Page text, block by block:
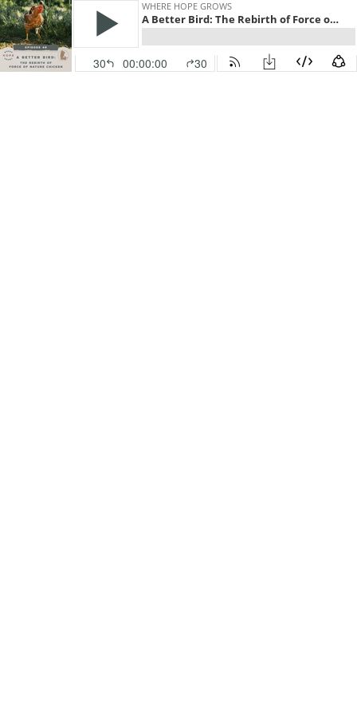
WHERE HOPE GROWS
A Better Bird: The Rebirth of Force of Nature Chicken
30 00:00:00 30